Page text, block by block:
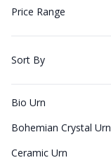
Price Range
Sort By
Bio Urn
Bohemian Crystal Urn
Ceramic Urn